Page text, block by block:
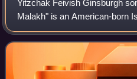
Yitzchak Feivish Ginsburgh
Malakh" is an American-born
Chabad movement. In 1996
Chabad's leading authorities o